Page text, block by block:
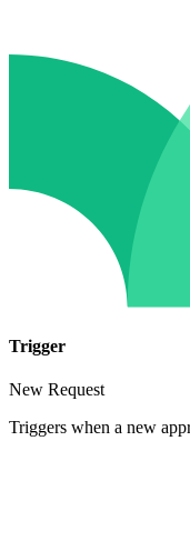
Trigger
New Request
Triggers when a new